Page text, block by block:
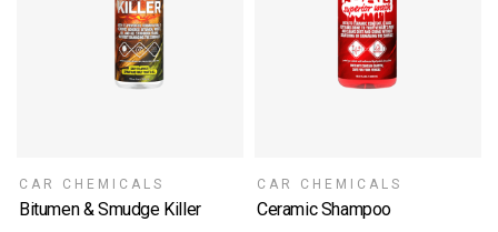
CAR CHEMICALS
Bitumen & Smudge Killer
SELECT OPTIONS
CAR CHEMICALS
Ceramic Shampoo
SELECT OPTIONS